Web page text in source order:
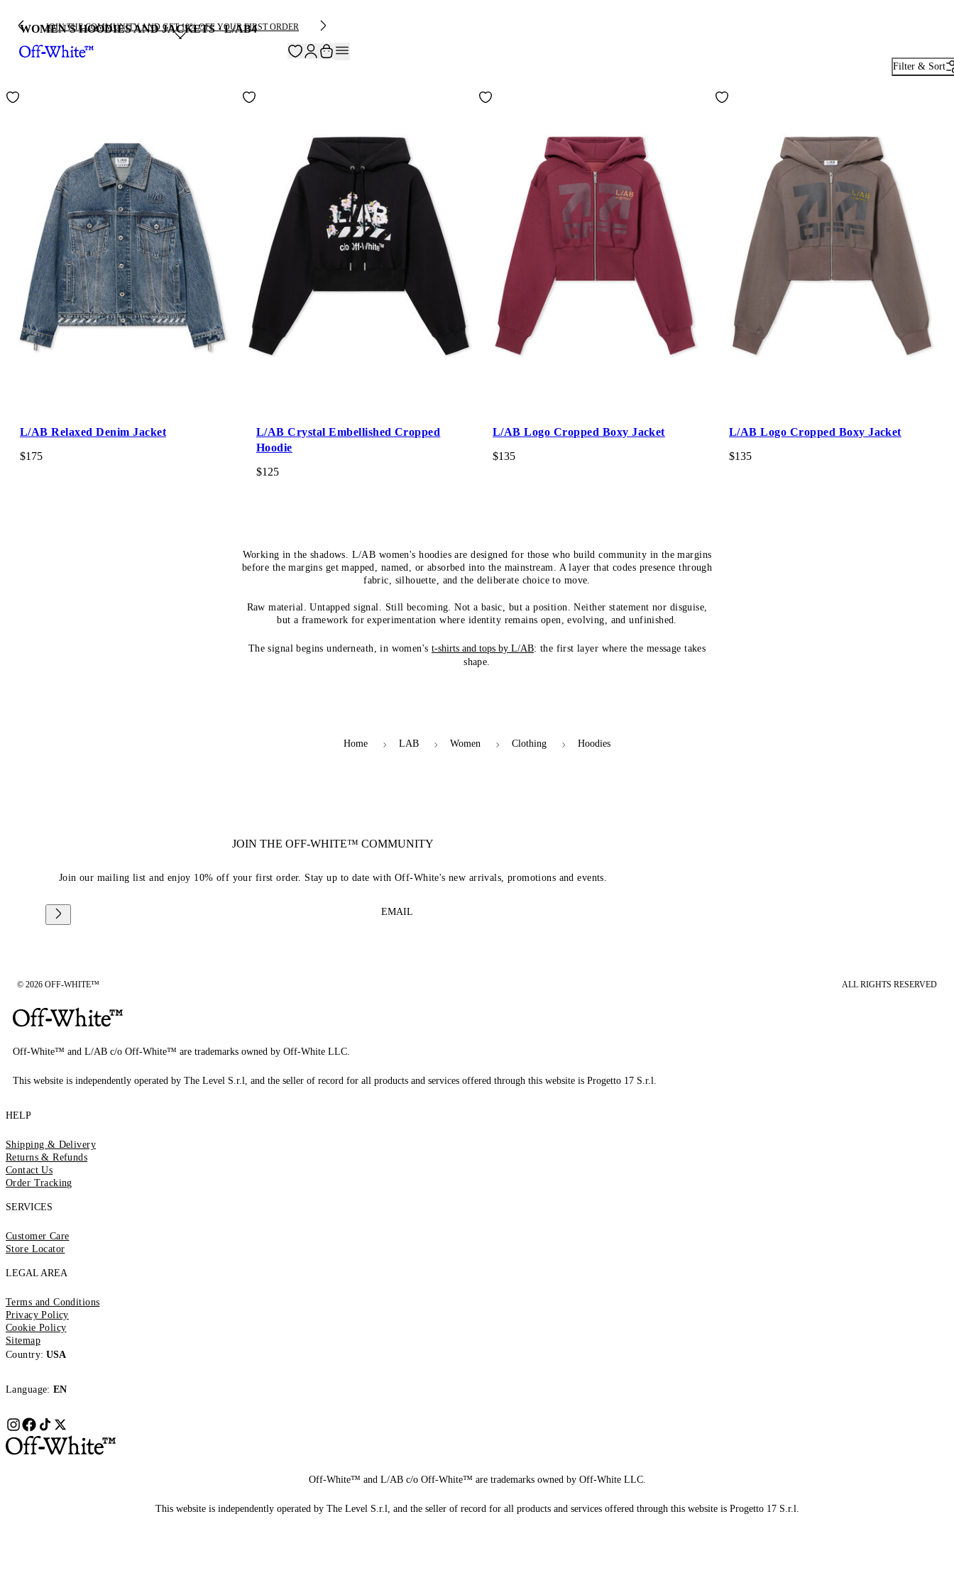
JOIN THE COMMUNITY AND GET 10% OFF YOUR FIRST ORDER
WOMEN'S HOODIES AND JACKETS · L/AB4
Filter & Sort
L/AB Relaxed Denim Jacket
$175
L/AB Crystal Embellished Cropped
Hoodie
$125
L/AB Logo Cropped Boxy Jacket
$135
L/AB Logo Cropped Boxy Jacket
$135
Working in the shadows. L/AB women's hoodies are designed for those who build community in the margins
before the margins get mapped, named, or absorbed into the mainstream. A layer that codes presence through
fabric, silhouette, and the deliberate choice to move.
Raw material. Untapped signal. Still becoming. Not a basic, but a position. Neither statement nor disguise,
but a framework for experimentation where identity remains open, evolving, and unfinished.
The signal begins underneath, in women's t-shirts and tops by L/AB: the first layer where the message takes
shape.
Home LAB Women Clothing Hoodies
JOIN THE OFF-WHITE™ COMMUNITY
Join our mailing list and enjoy 10% off your first order. Stay up to date with Off-White's new arrivals, promotions and events.
EMAIL
© 2026 OFF-WHITE™ ALL RIGHTS RESERVED
Off-White™ and L/AB c/o Off-White™ are trademarks owned by Off-White LLC.
This website is independently operated by The Level S.r.l, and the seller of record for all products and services offered through this website is Progetto 17 S.r.l.
HELP
Shipping & Delivery
Returns & Refunds
Contact Us
Order Tracking
SERVICES
Customer Care
Store Locator
LEGAL AREA
Terms and Conditions
Privacy Policy
Cookie Policy
Sitemap
Country: USA
Language: EN
Off-White™ and L/AB c/o Off-White™ are trademarks owned by Off-White LLC.
This website is independently operated by The Level S.r.l, and the seller of record for all products and services offered through this website is Progetto 17 S.r.l.